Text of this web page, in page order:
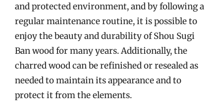
and protected environment, and by following a
regular maintenance routine, it is possible to
enjoy the beauty and durability of Shou Sugi
Ban wood for many years. Additionally, the
charred wood can be refinished or resealed as
needed to maintain its appearance and to
protect it from the elements.